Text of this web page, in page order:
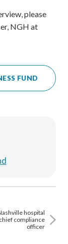
please
NGH at
FUND
hospital
compliance
officer